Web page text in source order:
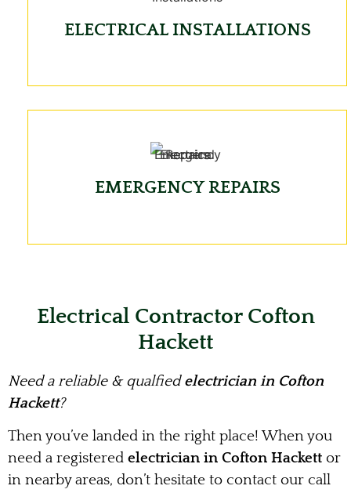
ELECTRICAL INSTALLATIONS
EMERGENCY REPAIRS
Electrical Contractor Cofton
Hackett
Need a reliable & qualfiedelectrician in Cofton
Hackett?
Then you’ve landed in the right place! When you
need a registered electrician in Cofton Hackett or
in nearby areas, don’t hesitate to contact our call